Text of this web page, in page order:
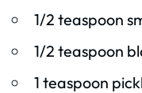
1/2 teaspoon
1/2 teaspoon
1 teaspoon